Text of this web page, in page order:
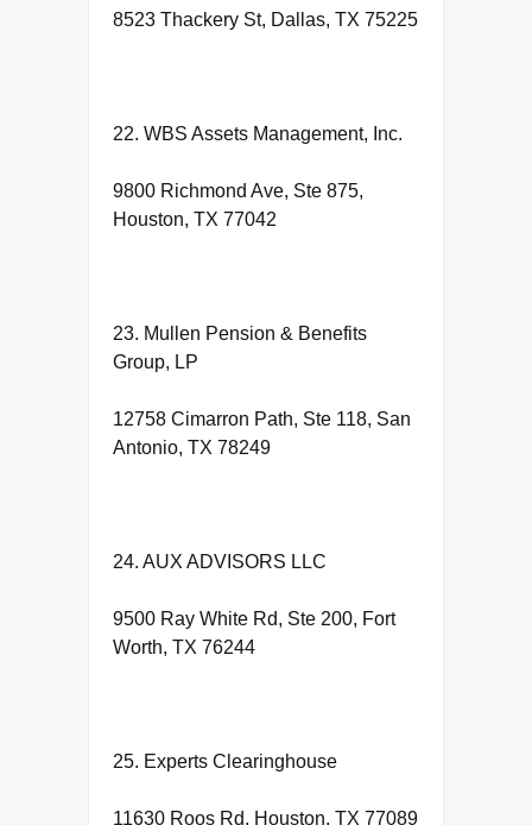
8523 Thackery St, Dallas, TX 75225
22. WBS Assets Management, Inc.
9800 Richmond Ave, Ste 875,
Houston, TX 77042
23. Mullen Pension & Benefits
Group, LP
12758 Cimarron Path, Ste 118, San
Antonio, TX 78249
24. AUX ADVISORS LLC
9500 Ray White Rd, Ste 200, Fort
Worth, TX 76244
25. Experts Clearinghouse
11630 Roos Rd, Houston, TX 77089